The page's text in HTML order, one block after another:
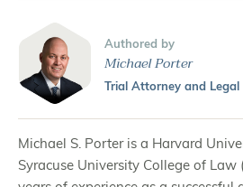
Authored by
Michael Porter
Trial Attorney and Legal
Michael S. Porter is a Harvard
Syracuse University College of Law